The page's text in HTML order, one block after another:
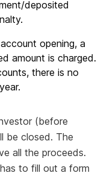
deposited
opening, a
amount is charged.
there is no
(before
be closed. The
all the proceeds.
to fill out a form